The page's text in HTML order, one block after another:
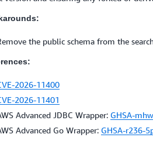
the public schema from the
2026-11400
2026-11401
Advanced JDBC Wrapper: GHSA-
Advanced Go Wrapper: GHSA-r236-